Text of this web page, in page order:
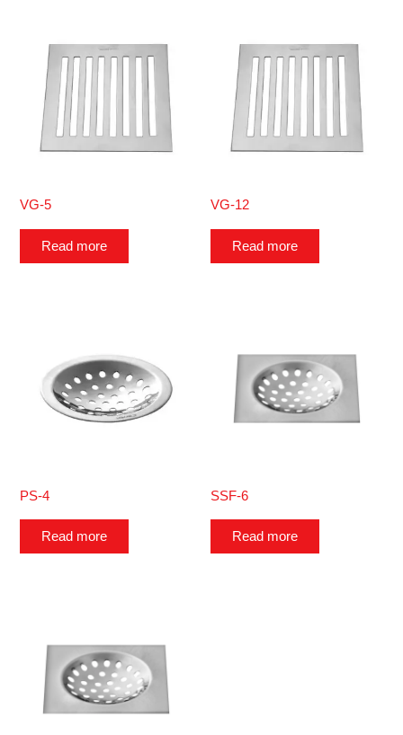
VG-5
Read more
VG-12
Read more
PS-4
Read more
SSF-6
Read more